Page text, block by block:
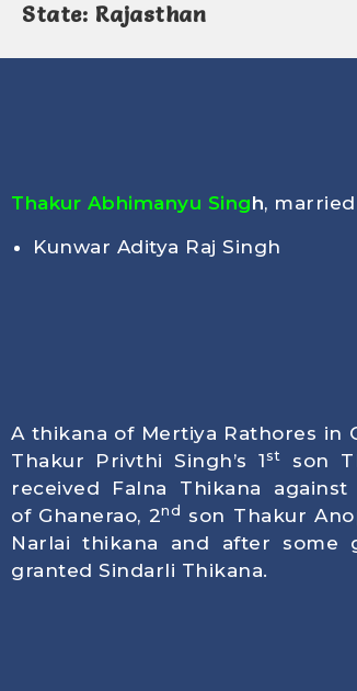
State: Rajasthan
Thakur Abhimanyu Singh,
Kunwar Aditya Raj Singh
A thikana of Mertiya Rathores in
Thakur Privthi Singh’s 1 st son
received Falna Thikana
of Ghanerao, 2nd son Thakur
Narlai thikana and after some
granted Sindarli Thikana.